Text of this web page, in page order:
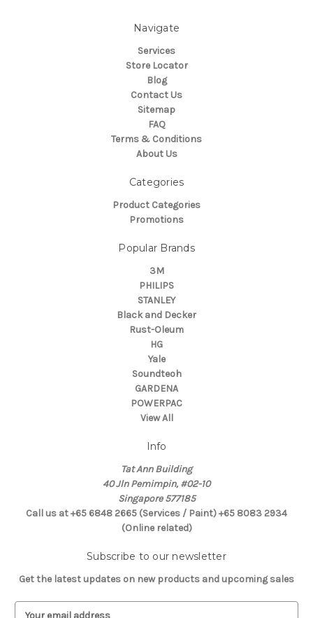
Navigate
Services
Store Locator
Blog
Contact Us
Sitemap
FAQ
Terms & Conditions
About Us
Categories
Product Categories
Promotions
Popular Brands
3M
PHILIPS
STANLEY
Black and Decker
Rust-Oleum
HG
Yale
Soundteoh
GARDENA
POWERPAC
View All
Info
Tat Ann Building
40 Jln Pemimpin, #02-10
Singapore 577185
Call us at +65 6848 2665 (Services / Paint) +65 8083 2934
(Online related)
Subscribe to our newsletter
Get the latest updates on new products and upcoming sales